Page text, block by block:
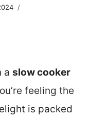
a slow cooker
feeling the
is packed